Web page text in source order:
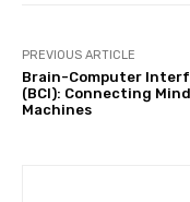
PREVIOUS ARTICLE
Brain-Computer
(BCI): Connecting
Machines